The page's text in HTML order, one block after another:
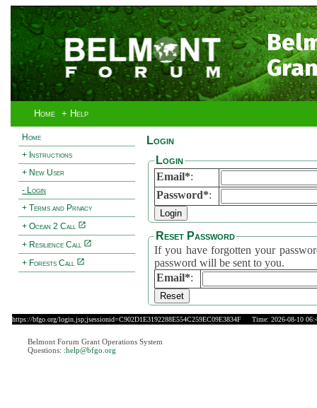
Home + Help
Home
+ Instructions
+ New User
- Login
+ Terms and Privacy
+ Ocean 2 Call
+ Resilience Call
+ Forests Call
Login
Login
Email*:
Password*:
Reset Password
If you have forgotten your
password will be sent to you.
Email*:
https://bfgo.org/login.jsp;jsessionid=C902D1E3192288E554C259EC09E3834F Time: 2026-08-10
Belmont Forum Grant Operations System
Questions: :help@bfgo.org